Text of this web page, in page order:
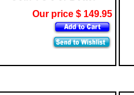
Our price $ 149.95